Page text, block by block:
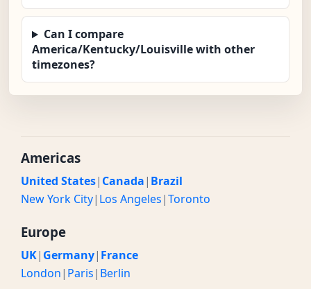
Can I compare
America/Kentucky/Louisville with other
timezones?
Americas
United States| Canada| Brazil
New York City| Los Angeles|Toronto
Europe
UK| Germany| France
London| Paris| Berlin